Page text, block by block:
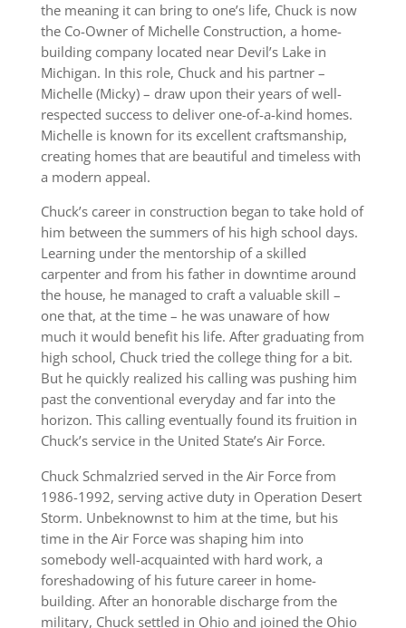
the meaning it can bring to one’s life, Chuck is now
the Co-Owner of Michelle Construction, a home-
building company located near Devil’s Lake in
Michigan. In this role, Chuck and his partner –
Michelle (Micky) – draw upon their years of well-
respected success to deliver one-of-a-kind homes.
Michelle is known for its excellent craftsmanship,
creating homes that are beautiful and timeless with
a modern appeal.
Chuck’s career in construction began to take hold of
him between the summers of his high school days.
Learning under the mentorship of a skilled
carpenter and from his father in downtime around
the house, he managed to craft a valuable skill –
one that, at the time – he was unaware of how
much it would benefit his life. After graduating from
high school, Chuck tried the college thing for a bit.
But he quickly realized his calling was pushing him
past the conventional everyday and far into the
horizon. This calling eventually found its fruition in
Chuck’s service in the United State’s Air Force.
Chuck Schmalzried served in the Air Force from
1986-1992, serving active duty in Operation Desert
Storm. Unbeknownst to him at the time, but his
time in the Air Force was shaping him into
somebody well-acquainted with hard work, a
foreshadowing of his future career in home-
building. After an honorable discharge from the
military, Chuck settled in Ohio and joined the Ohio